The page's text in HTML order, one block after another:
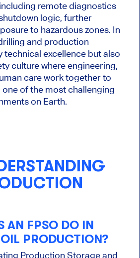
remote diagnostics
logic, further
to hazardous zones. In
and production
technical excellence but also
culture where engineering,
care work together to
of the most challenging
on Earth.
AN FPSO DO IN
PRODUCTION?
Production Storage and